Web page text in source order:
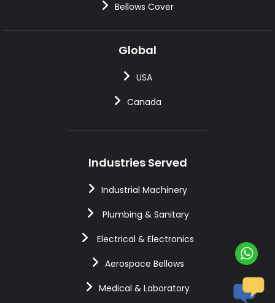
Bellows Cover
Global
USA
Canada
Industries Served
Industrial Machinery
Plumbing & Sanitary
Electrical & Electronics
Aerospace Bellows
Medical & Laboratory